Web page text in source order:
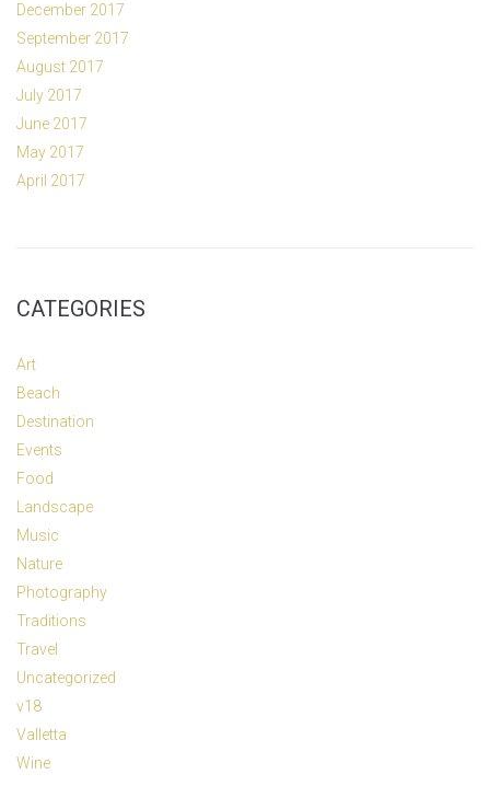
December 2017
September 2017
August 2017
July 2017
June 2017
May 2017
April 2017
CATEGORIES
Art
Beach
Destination
Events
Food
Landscape
Music
Nature
Photography
Traditions
Travel
Uncategorized
v18
Valletta
Wine